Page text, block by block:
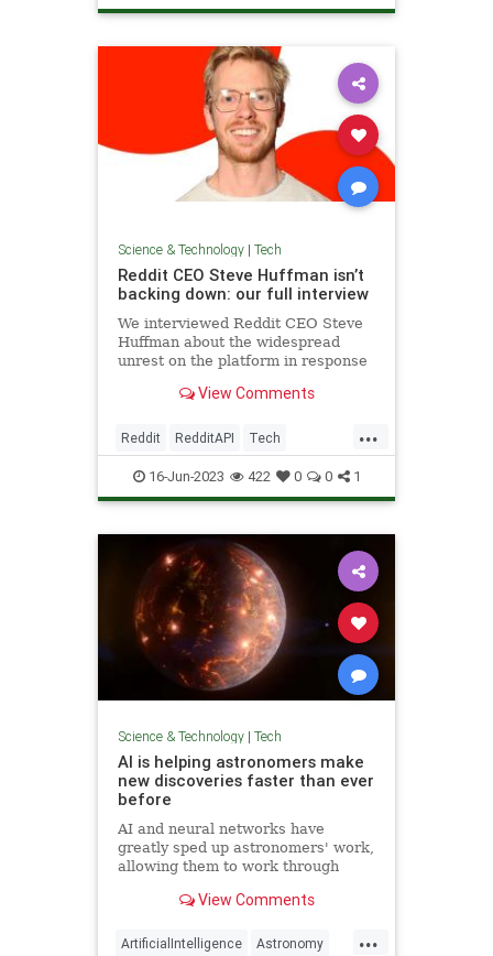
Science & Technology| Tech
Reddit CEO Steve Huffman isn’t
backing down: our full interview
We interviewed Reddit CEO Steve
Huffman about the widespread
unrest on the platform in response
View Comments
...
Reddit RedditAPI Tech
TechNews Technology
16-Jun-2023 422 0 0 1
Science & Technology| Tech
AI is helping astronomers make
new discoveries faster than ever
before
AI and neural networks have
greatly sped up astronomers' work,
allowing them to work through
thoroughly, which would have been
alone
View Comments
...
ArtificialIntelligence Astronomy